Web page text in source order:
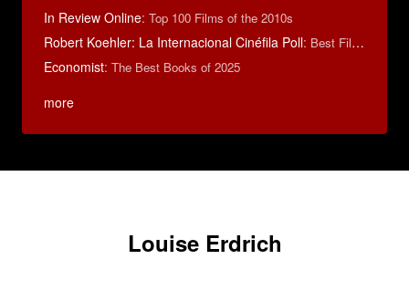
In Review Online: Top 100 Films of the 2010s
Robert Koehler: La Internacional Cinéfila Poll: Best Films of 2015
Economist: The Best Books of 2025
more
Louise Erdrich